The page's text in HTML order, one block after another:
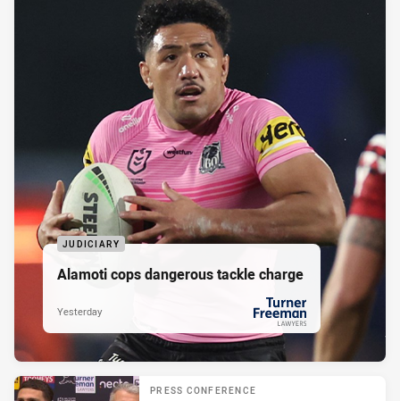
JUDICIARY
Alamoti cops dangerous tackle charge
PRESENTED BY
Yesterday
PRESS CONFERENCE